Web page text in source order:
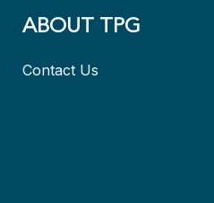
ABOUT TPG
Contact Us